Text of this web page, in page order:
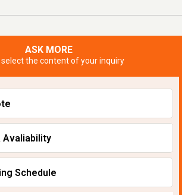
ASK MORE
select the content of your inquiry
Avaliability
Schedule